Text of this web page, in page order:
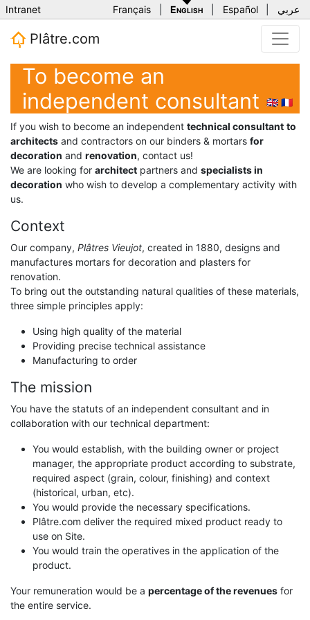
Intranet Français English Español عربي
Plâtre.com
To become an
independent consultant
🇬🇧 🇫🇷
If you wish to become an independent technical consultant to
architects and contractors on our binders & mortars for
decoration and renovation, contact us!
We are looking for architect partners and specialists in
decoration who wish to develop a complementary activity with
us.
Context
Our company, Plâtres Vieujot, created in 1880, designs and
manufactures mortars for decoration and plasters for
renovation.
To bring out the outstanding natural qualities of these materials,
three simple principles apply:
Using high quality of the material
Providing precise technical assistance
Manufacturing to order
The mission
You have the statuts of an independent consultant and in
collaboration with our technical department:
You would establish, with the building owner or project
manager, the appropriate product according to substrate,
required aspect (grain, colour, finishing) and context
(historical, urban, etc).
You would provide the necessary specifications.
Plâtre.com deliver the required mixed product ready to
use on Site.
You would train the operatives in the application of the
product.
Your remuneration would be a percentage of the revenues for
the entire service.